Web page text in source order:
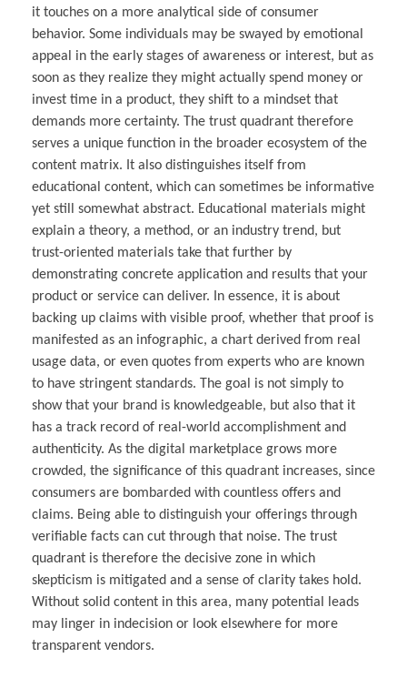
it touches on a more analytical side of consumer
behavior. Some individuals may be swayed by emotional
appeal in the early stages of awareness or interest, but as
soon as they realize they might actually spend money or
invest time in a product, they shift to a mindset that
demands more certainty. The trust quadrant therefore
serves a unique function in the broader ecosystem of the
content matrix. It also distinguishes itself from
educational content, which can sometimes be informative
yet still somewhat abstract. Educational materials might
explain a theory, a method, or an industry trend, but
trust-oriented materials take that further by
demonstrating concrete application and results that your
product or service can deliver. In essence, it is about
backing up claims with visible proof, whether that proof is
manifested as an infographic, a chart derived from real
usage data, or even quotes from experts who are known
to have stringent standards. The goal is not simply to
show that your brand is knowledgeable, but also that it
has a track record of real-world accomplishment and
authenticity. As the digital marketplace grows more
crowded, the significance of this quadrant increases, since
consumers are bombarded with countless offers and
claims. Being able to distinguish your offerings through
verifiable facts can cut through that noise. The trust
quadrant is therefore the decisive zone in which
skepticism is mitigated and a sense of clarity takes hold.
Without solid content in this area, many potential leads
may linger in indecision or look elsewhere for more
transparent vendors.